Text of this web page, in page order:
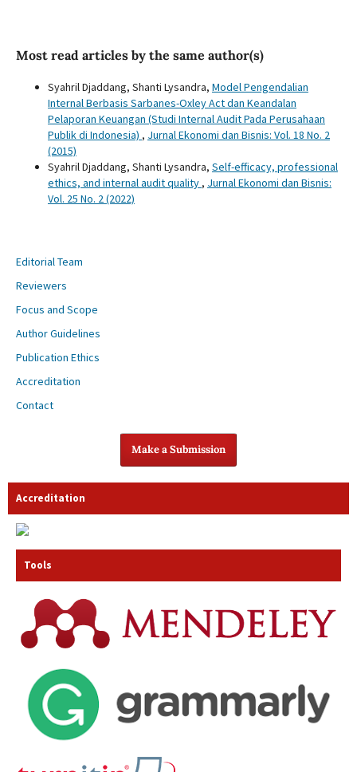
Most read articles by the same author(s)
Syahril Djaddang, Shanti Lysandra, Model Pengendalian
Internal Berbasis Sarbanes-Oxley Act dan Keandalan
Pelaporan Keuangan (Studi Internal Audit Pada Perusahaan
Publik di Indonesia) , Jurnal Ekonomi dan Bisnis: Vol. 18 No. 2
(2015)
Syahril Djaddang, Shanti Lysandra, Self-efficacy, professional
ethics, and internal audit quality , Jurnal Ekonomi dan Bisnis:
Vol. 25 No. 2 (2022)
Editorial Team
Reviewers
Focus and Scope
Author Guidelines
Publication Ethics
Accreditation
Contact
Make a Submission
Accreditation
Tools